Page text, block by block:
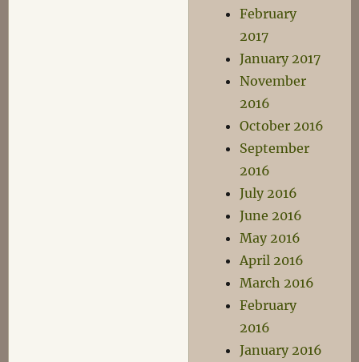
February
2017
January 2017
November
2016
October 2016
September
2016
July 2016
June 2016
May 2016
April 2016
March 2016
February
2016
January 2016